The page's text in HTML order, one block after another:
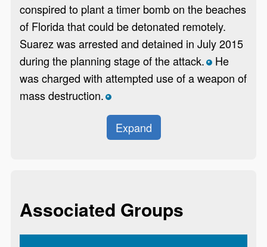
conspired to plant a timer bomb on the beaches
of Florida that could be detonated remotely.
Suarez was arrested and detained in July 2015
during the planning stage of the attack. *He
was charged with attempted use of a weapon of
mass destruction. *
Expand
Associated Groups